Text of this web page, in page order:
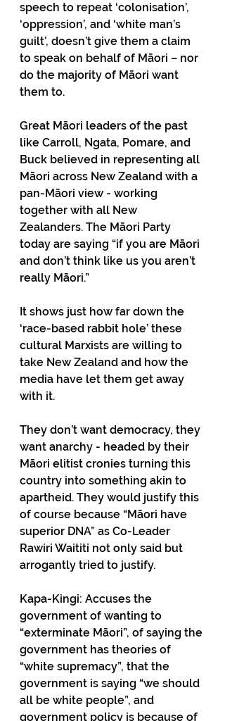
speech to repeat ‘colonisation’,
‘oppression’, and ‘white man’s
guilt’, doesn’t give them a claim
to speak on behalf of Māori – nor
do the majority of Māori want
them to.
Great Māori leaders of the past
like Carroll, Ngata, Pomare, and
Buck believed in representing all
Māori across New Zealand with a
pan-Māori view - working
together with all New
Zealanders. The Māori Party
today are saying “if you are Māori
and don’t think like us you aren’t
really Māori.”
It shows just how far down the
‘race-based rabbit hole’ these
cultural Marxists are willing to
take New Zealand and how the
media have let them get away
with it.
They don’t want democracy, they
want anarchy - headed by their
Māori elitist cronies turning this
country into something akin to
apartheid. They would justify this
of course because “Māori have
superior DNA” as Co-Leader
Rawiri Waititi not only said but
arrogantly tried to justify.
Kapa-Kingi: Accuses the
government of wanting to
“exterminate Māori”, of saying the
government has theories of
“white supremacy”, that the
government is saying “we should
all be white people”, and
government policy is because of